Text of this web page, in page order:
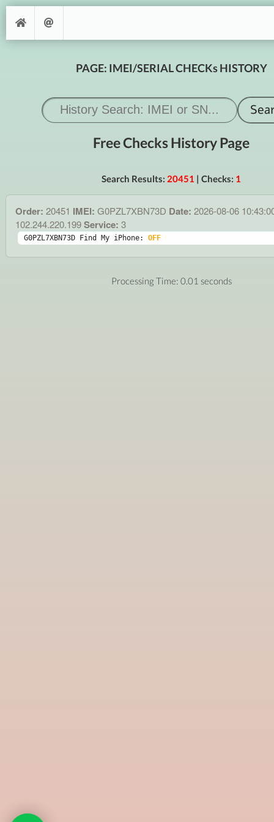
PAGE: IMEI/SERIAL CHECKs HISTORY
Free Checks History Page
Search Results: 20451 | Checks: 1
Order: 20451 IMEI: G0PZL7XBN73D Date: 2026-08-06
102.244.220.199Service: 3
G0PZL7XBN73D Find My iPhone: OFF
Processing Time: 0.01 seconds